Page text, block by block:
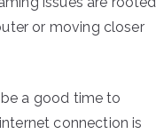
or moving closer
a good time to
connection is